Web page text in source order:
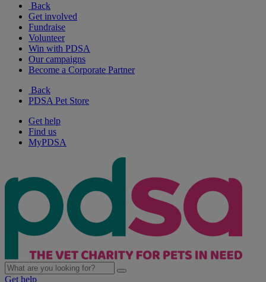
Back
Get involved
Fundraise
Volunteer
Win with PDSA
Our campaigns
Become a Corporate Partner
Back
PDSA Pet Store
Get help
Find us
MyPDSA
Get help